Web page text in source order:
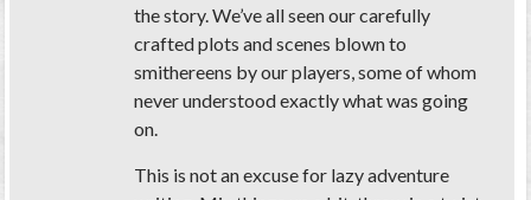
the story. We’ve all seen our carefully
crafted plots and scenes blown to
smithereens by our players, some of whom
never understood exactly what was going
on.
This is not an excuse for lazy adventure